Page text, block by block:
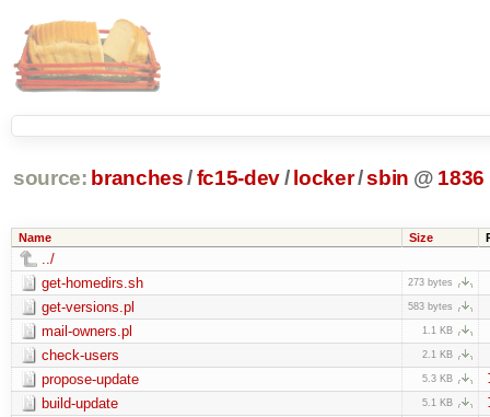
source: branches /fc15-dev/ locker/sbin @ 1836
Name Size
../
get-homedirs.sh
273 bytes
get-versions.pl 583 bytes
mail-owners.pl 1.1 KB
check-users 2.1 KB
propose-update 5.3 KB
build-update 5.1 KB